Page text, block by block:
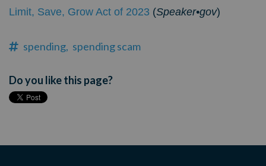
Limit, Save, Grow Act of 2023 (Speaker•gov)
spending, spending scam
Do you like this page?